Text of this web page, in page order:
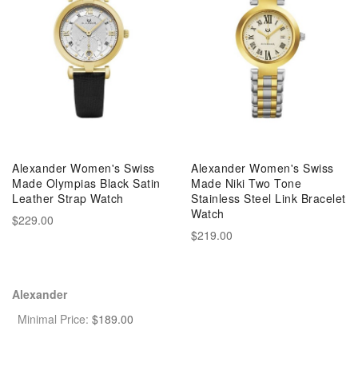
Alexander Women's Swiss
Made Olympias Black Satin
Leather Strap Watch
$229.00
Alexander Women's Swiss
Made Niki Two Tone
Stainless Steel Link Bracelet
Watch
$219.00
Alexander
Minimal Price: $189.00